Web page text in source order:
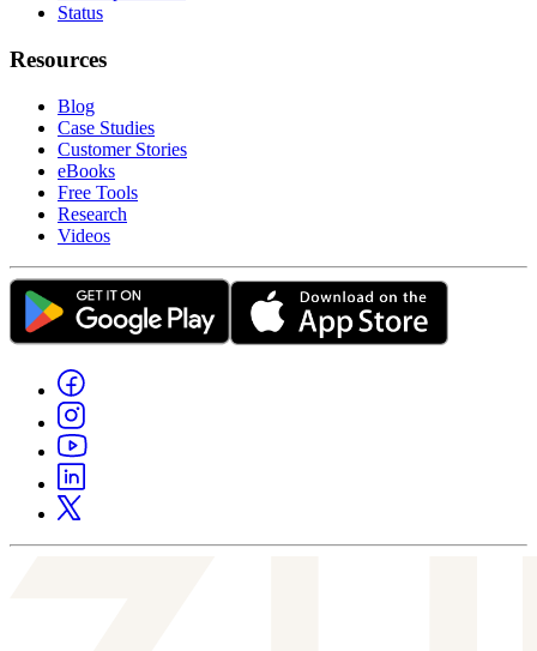
Status
Resources
Blog
Case Studies
Customer Stories
eBooks
Free Tools
Research
Videos